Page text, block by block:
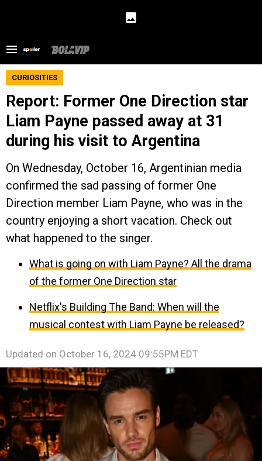
CURIOSITIES
Report: Former One Direction star
Liam Payne passed away at 31
during his visit to Argentina
On Wednesday, October 16, Argentinian media
confirmed the sad passing of former One
Direction member Liam Payne, who was in the
country enjoying a short vacation. Check out
what happened to the singer.
What is going on with Liam Payne? All the drama
of the former One Direction star
Netflix's Building The Band: When will the
musical contest with Liam Payne be released?
Updated on October 16, 2024 09:55PM EDT